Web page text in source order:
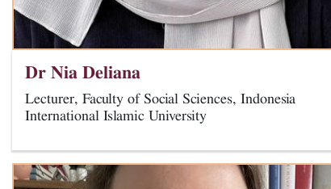
Dr Nia Deliana
Lecturer, Faculty of Social Sciences, Indonesia
International Islamic University